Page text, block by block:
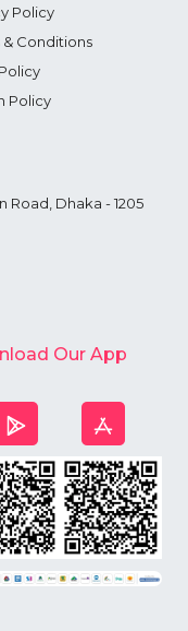
Policy
& Conditions
Policy
Road, Dhaka - 1205
Our App